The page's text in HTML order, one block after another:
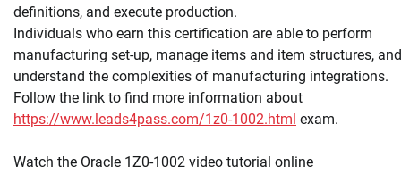
definitions, and execute production.
Individuals who earn this certification are able to perform
manufacturing set-up, manage items and item structures, and
understand the complexities of manufacturing integrations.
Follow the link to find more information about
https://www.leads4pass.com/1z0-1002.html exam.
Watch the Oracle 1Z0-1002 video tutorial online